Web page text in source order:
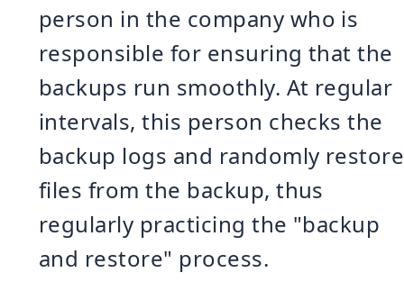
person in the company who is
responsible for ensuring that the
backups run smoothly. At regular
intervals, this person checks the
backup logs and randomly
files from the backup, thus
regularly practicing the "backup
and restore" process.